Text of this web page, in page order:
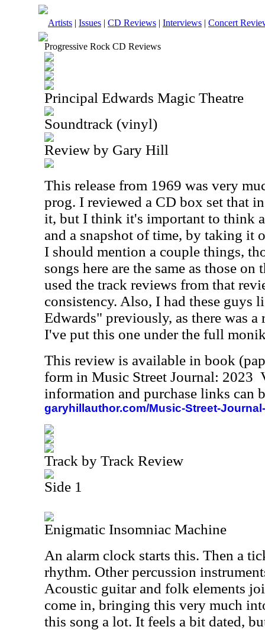
Artists | Issues | CD Reviews | Interviews | Concert
Progressive Rock CD Reviews
Principal Edwards Magic Theatre
Soundtrack (vinyl)
Review by Gary Hill
This release from 1969 was very
prog. I reviewed a CD box set that
it, but I think it's important to think
and a snapshot of time, by taking it
I should mention a couple things,
songs here are the same as those
used the track reviews from that
consistency. Also, I had these guys
Edwards" previously, as there was a
I've put this one under the full
This review is available in book
form in Music Street Journal: 2023
information and purchase links can
garyhillauthor.com/Music-Street-
Track by Track Review
Side 1
Enigmatic Insomniac Machine
An alarm clock starts this. Then a
rhythm. Other percussion
Acoustic guitar and folk elements
come in, bringing this very much
this song a lot. It feels a bit dated,